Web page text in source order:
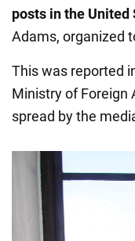
posts in the United
Adams, organized
This was reported
Ministry of Foreign
spread by the